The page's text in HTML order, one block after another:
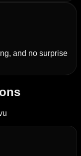
and no surprise